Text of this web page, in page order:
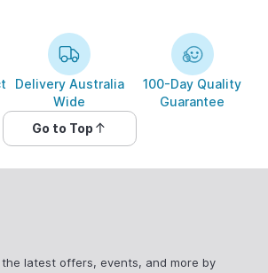
Delivery Australia
Wide
100-Day Quality
Guarantee
Go to Top
latest offers, events, and more by